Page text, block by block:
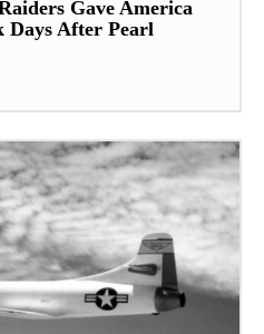
Gave America
Days After Pearl